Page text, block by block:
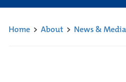
Home> About> News & Media